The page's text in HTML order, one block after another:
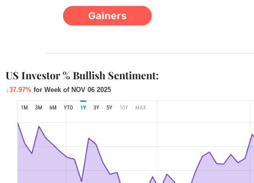
US Investor % Bullish Sentiment:
↓37.97% for Week of NOV 06 2025